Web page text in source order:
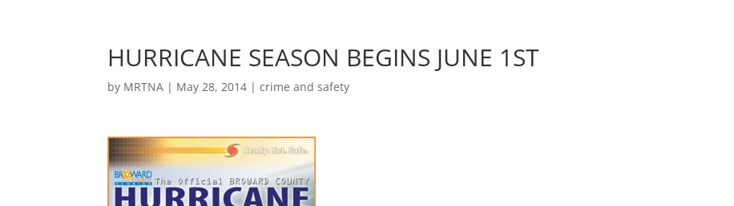
HURRICANE SEASON BEGINS JUNE 1ST
by MRTNA | May 28, 2014 |crime and safety